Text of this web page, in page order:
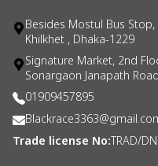
Besides Mostul Bus Stop,
Khilkhet , Dhaka-1229
Signature Market, 2nd
Sonargaon Janapath
01909457895
Trade license No:TRAD/